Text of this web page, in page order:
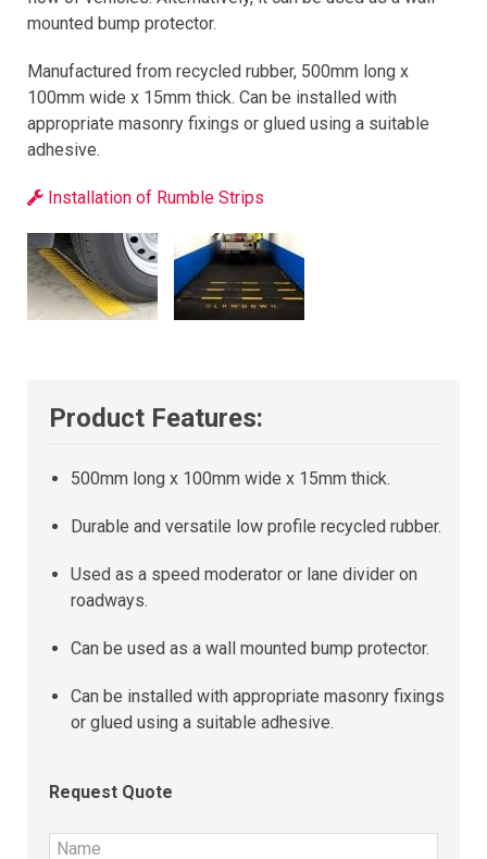
mounted bump protector.
Manufactured from recycled rubber, 500mm long x
100mm wide x 15mm thick. Can be installed with
appropriate masonry fixings or glued using a suitable
adhesive.
Installation of Rumble Strips
Product Features:
500mm long x 100mm wide x 15mm thick.
Durable and versatile low profile recycled rubber.
Used as a speed moderator or lane divider on
roadways.
Can be used as a wall mounted bump protector.
Can be installed with appropriate masonry fixings
or glued using a suitable adhesive.
Request Quote